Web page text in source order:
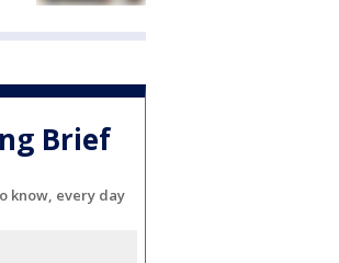
Brief
know, every day